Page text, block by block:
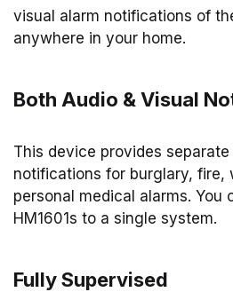
visual alarm notifications of
anywhere in your home.
Both Audio & Visual
This device provides
notifications for burglary, fire,
personal medical alarms. You
HM1601s to a single system.
Fully Supervised